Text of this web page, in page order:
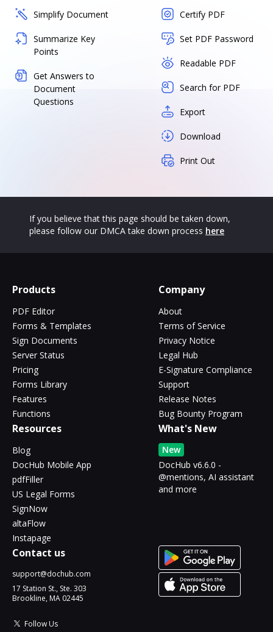
Simplify Document
Summarize Key
Points
Get Answers to
Document
Questions
Certify PDF
Set PDF Password
Readable PDF
Search for PDF
Export
Download
Print Out
If you believe that this page should be taken down,
please follow our DMCA take down process here
Products
PDF Editor
Forms & Templates
Sign Documents
Server Status
Pricing
Forms Library
Features
Functions
Company
About
Terms of Service
Privacy Notice
Legal Hub
E-Signature Compliance
Support
Release Notes
Bug Bounty Program
Resources
Blog
DocHub Mobile App
pdfFiller
US Legal Forms
SignNow
altaFlow
Instapage
What's New
New
DocHub v6.6.0 -
@mentions, AI assistant
and more
Contact us
support@dochub.com
17 Station St., Ste. 303
Brookline, MA 02445
Follow Us